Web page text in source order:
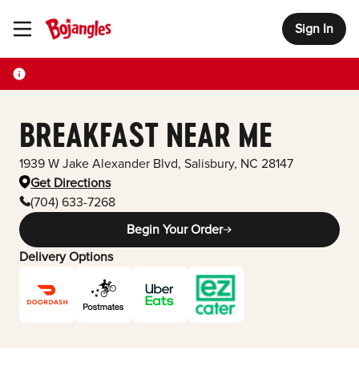
Toggle Header Menu Sign In
BREAKFAST NEAR ME
1939 W Jake Alexander Blvd, Salisbury, NC 28147
Get Directions
(704) 633-7268
Begin Your Order
Delivery Options